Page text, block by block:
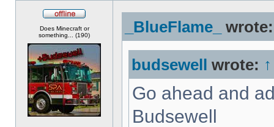
Does Minecraft or
something... (190)
_BlueFlame_
budsewell wrote: ↑
Go ahead and
Budsewell